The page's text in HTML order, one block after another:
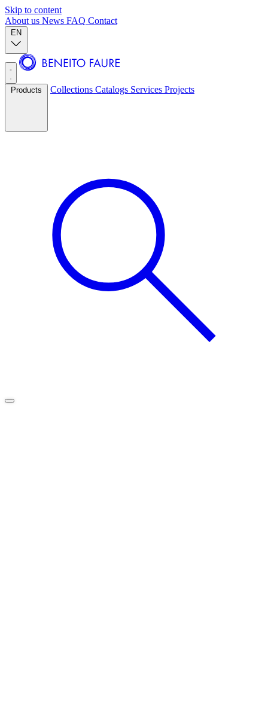
Skip to content
About us News FAQ Contact
EN
Products Collections Catalogs Services Projects